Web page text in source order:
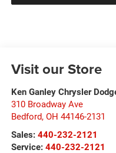
Visit our Store
Ken Ganley Chrysler
310 Broadway Ave
Bedford, OH 44146-2131
Sales: 440-232-2121
Service: 440-232-2121